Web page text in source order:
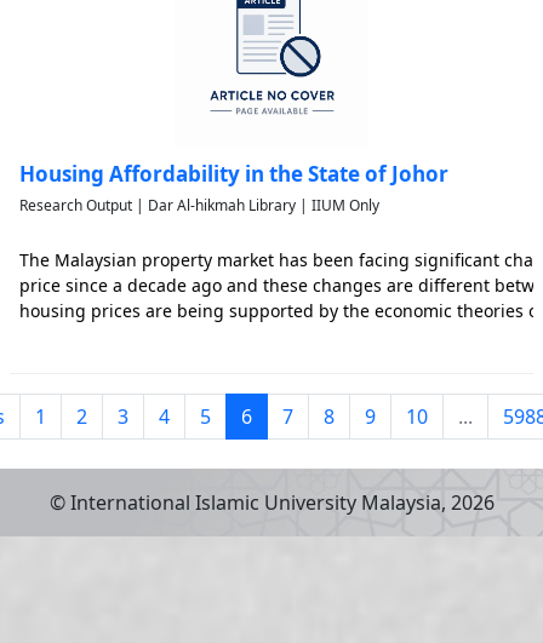
Housing Affordability in the State of Johor
Research Output | Dar Al-hikmah Library | IIUM Only
The Malaysian property market has been facing significant
price since a decade ago and these changes are different
housing prices are being supported by the economic theories
1 2 3 4 5 6 7 8 9 10 ...
© International Islamic University Malaysia, 2026